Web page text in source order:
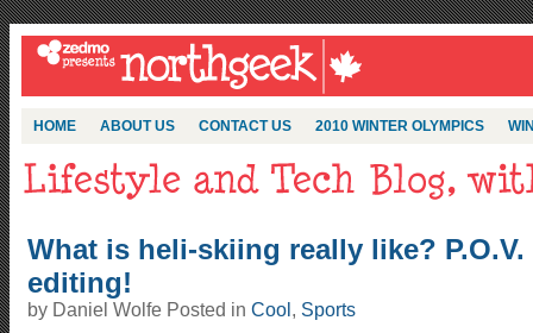
HOME ABOUT US CONTACT US 2010 WINTER OLYMPICS
What is heli-skiing really like?
editing!
by Daniel Wolfe Posted in Cool , Sports